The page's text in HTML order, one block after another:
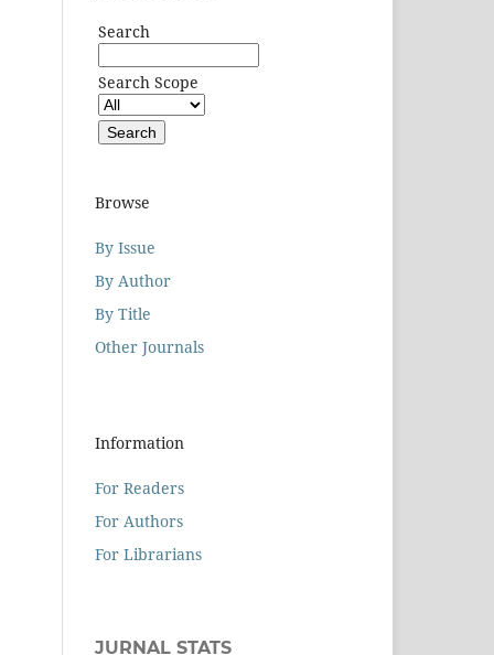
Search
Search Scope
Browse
By Issue
By Author
By Title
Other Journals
Information
For Readers
For Authors
For Librarians
JURNAL STATS